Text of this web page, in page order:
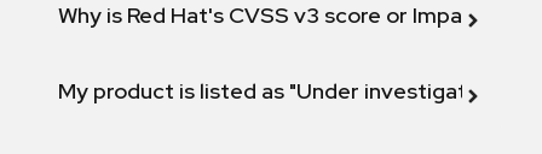
Why is Red Hat's CVSS v3 score or Impact
My product is listed as "Under investigation"